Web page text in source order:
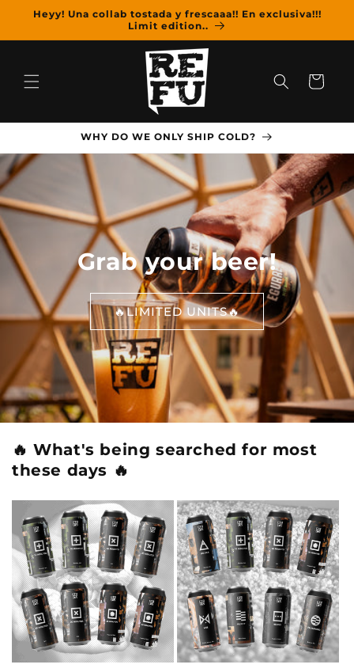
Skip to
content
Heyy! Una collab tostada y frescaaa!! En exclusiva!!!
Limit edition..
Cart
WHY DO WE ONLY SHIP COLD?
Grab your beer!
🔥LIMITED UNITS🔥
🔥 What's being searched for most
these days 🔥